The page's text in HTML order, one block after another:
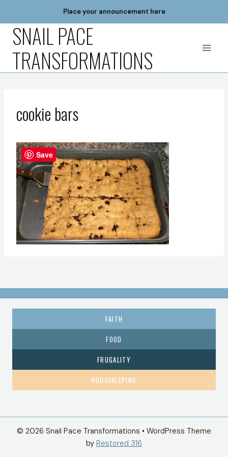
content
Place your announcement here
SNAIL PACE
TRANSFORMATIONS
cookie bars
FAITH
FOOD
FRUGALITY
HOUSEKEEPING
© 2026 Snail Pace Transformations • WordPress Theme
by Restored 316
Save